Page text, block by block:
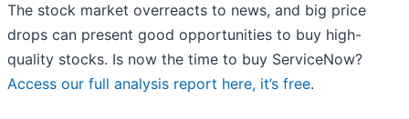
The stock market overreacts to news, and big price
drops can present good opportunities to buy high-
quality stocks. Is now the time to buy ServiceNow?
Access our full analysis report here, it’s free.